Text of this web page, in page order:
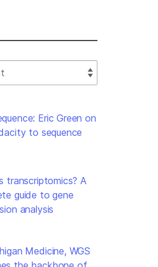
Eric Green on
to sequence
transcriptomics? A
guide to gene
analysis
Medicine, WGS